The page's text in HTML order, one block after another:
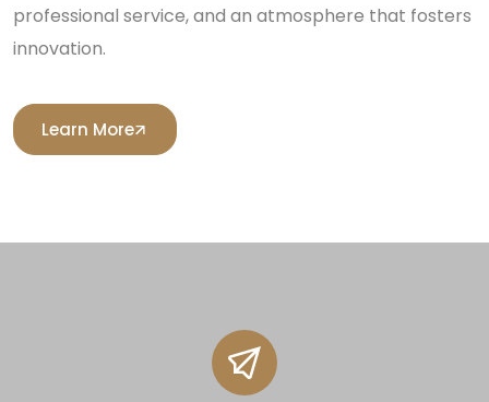
professional service, and an atmosphere that fosters
innovation.
Learn More